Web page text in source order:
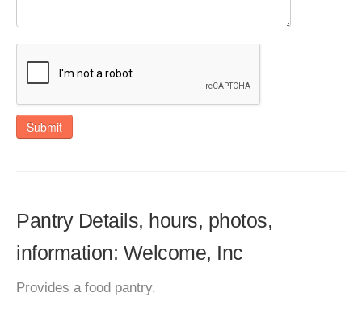
Submit
Pantry Details, hours, photos,
information: Welcome, Inc
Provides a food pantry.